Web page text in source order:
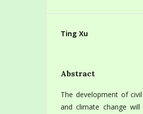
Ting Xu
Abstract
The development of
and climate change